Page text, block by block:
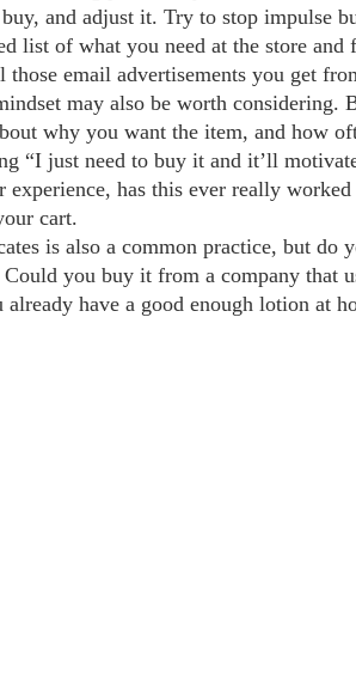
and adjust it. Try to stop impulse
list of what you need at the store and
those email advertisements you get
why you want the item, and how
“I just need to buy it and it’ll
experience, has this ever really
cart.
you buy it from a company that
have a good enough lotion at